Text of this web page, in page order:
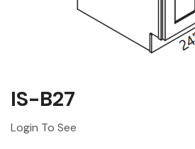
IS-B27
Login To See